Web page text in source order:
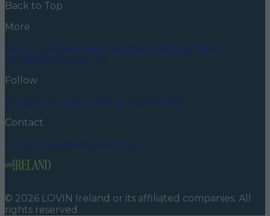
Back to Top
More
About usPrivacy policyCookie policyTerms &
conditionsContact us
Follow
InstagramFacebookYouTubeTikTokX
Contact
Contact usAdvertise with us
© 2026 LOVIN Ireland or its affiliated companies. All
rights reserved.